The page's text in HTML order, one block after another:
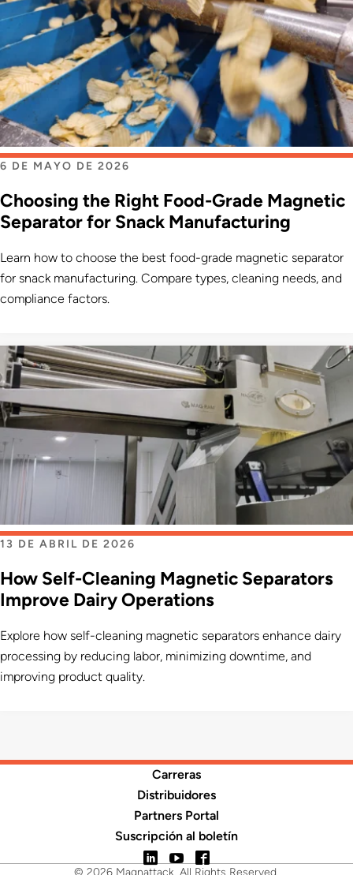
6 DE MAYO DE 2026
Choosing the Right Food-Grade Magnetic
Separator for Snack Manufacturing
Learn how to choose the best food-grade magnetic separator
for snack manufacturing. Compare types, cleaning needs, and
compliance factors.
13 DE ABRIL DE 2026
How Self-Cleaning Magnetic Separators
Improve Dairy Operations
Explore how self-cleaning magnetic separators enhance dairy
processing by reducing labor, minimizing downtime, and
improving product quality.
Carreras
Distribuidores
Partners Portal
Suscripción al boletín
LinkedIn
YouTubeFacebook
© 2026 Magnattack. All Rights Reserved.